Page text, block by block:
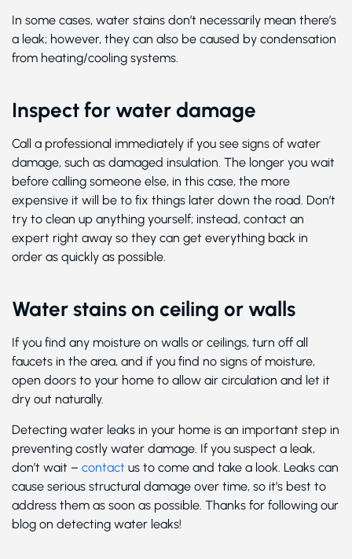
In some cases, water stains don’t necessarily mean there’s
a leak; however, they can also be caused by condensation
from heating/cooling systems.
Inspect for water damage
Call a professional immediately if you see signs of water
damage, such as damaged insulation. The longer you wait
before calling someone else, in this case, the more
expensive it will be to fix things later down the road. Don’t
try to clean up anything yourself; instead, contact an
expert right away so they can get everything back in
order as quickly as possible.
Water stains on ceiling or walls
If you find any moisture on walls or ceilings, turn off all
faucets in the area, and if you find no signs of moisture,
open doors to your home to allow air circulation and let it
dry out naturally.
Detecting water leaks in your home is an important step in
preventing costly water damage. If you suspect a leak,
don’t wait – contact us to come and take a look. Leaks can
cause serious structural damage over time, so it’s best to
address them as soon as possible. Thanks for following our
blog on detecting water leaks!